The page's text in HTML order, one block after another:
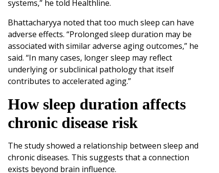
systems,” he told Healthline.
Bhattacharyya noted that too much sleep can have
adverse effects. “Prolonged sleep duration may be
associated with similar adverse aging outcomes,” he
said. “In many cases, longer sleep may reflect
underlying or subclinical pathology that itself
contributes to accelerated aging.”
How sleep duration affects
chronic disease risk
The study showed a relationship between sleep and
chronic diseases. This suggests that a connection
exists beyond brain influence.